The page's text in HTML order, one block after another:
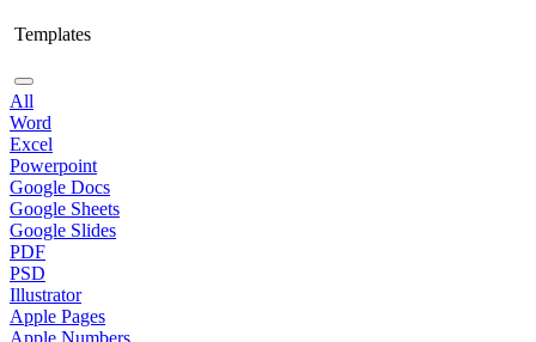
Templates
All
Word
Excel
Powerpoint
Google Docs
Google Sheets
Google Slides
PDF
PSD
Illustrator
Apple Pages
Apple Numbers